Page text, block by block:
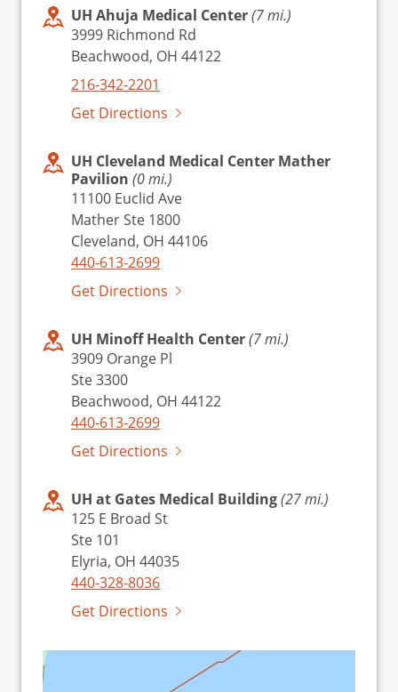
UH Ahuja Medical Center(7 mi.)
3999 Richmond Rd
Beachwood, OH 44122
216-342-2201
Get Directions
UH Cleveland Medical Center Mather
Pavilion (0 mi.)
11100 Euclid Ave
Mather Ste 1800
Cleveland, OH 44106
440-613-2699
Get Directions
UH Minoff Health Center(7 mi.)
3909 Orange Pl
Ste 3300
Beachwood, OH 44122
440-613-2699
Get Directions
UH at Gates Medical Building(27 mi.)
125 E Broad St
Ste 101
Elyria, OH 44035
440-328-8036
Get Directions